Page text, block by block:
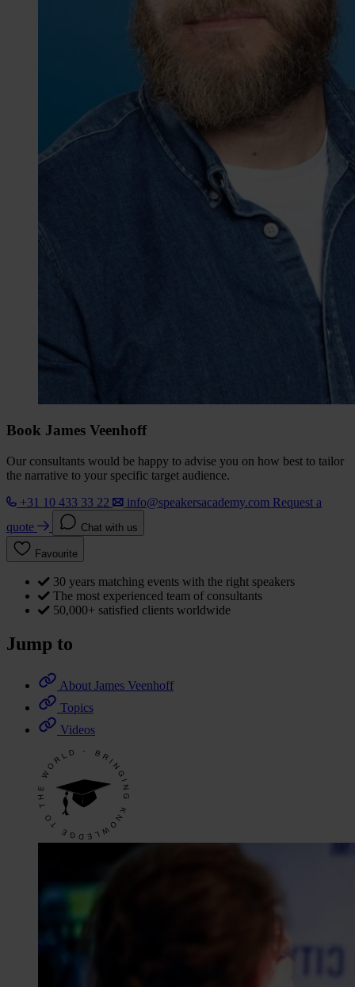
Book James Veenhoff
Our consultants would be happy to advise you on how best to tailor
the narrative to your specific target audience.
+31 10 433 33 22
info@speakersacademy.com Request a
quote
Chat with us
Favourite
30 years matching events with the right speakers
The most experienced team of consultants
50,000+ satisfied clients worldwide
Jump to
About James Veenhoff
Topics
Videos